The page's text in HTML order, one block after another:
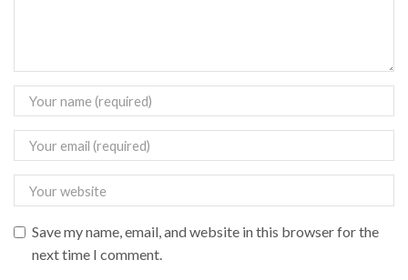
Save my name, email, and website in this browser for the
next time I comment.